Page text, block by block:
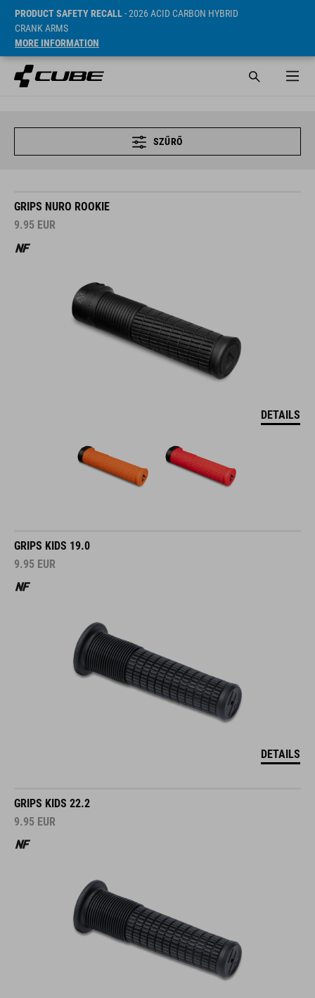
PRODUCT SAFETY RECALL- 2026 ACID CARBON HYBRID
CRANK ARMS
MORE INFORMATION
SZŰRŐ
GRIPS NURO ROOKIE
9.95 EUR
DETAILS
GRIPS KIDS 19.0
9.95 EUR
DETAILS
GRIPS KIDS 22.2
9.95 EUR